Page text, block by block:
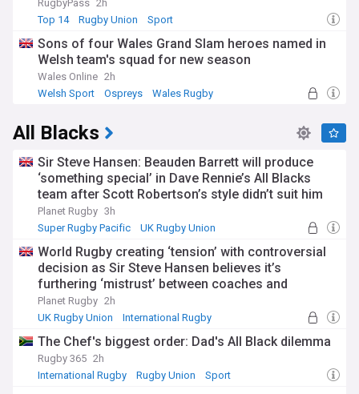
RugbyPass 2h
Top 14
Rugby Union Sport
Sons of four Wales Grand Slam heroes named in
Welsh team's squad for new season
Wales Online 2h
Welsh Sport
Ospreys Wales Rugby
All Blacks
Sir Steve Hansen: Beauden Barrett will produce
‘something special’ in Dave Rennie’s All Blacks
team after Scott Robertson’s style didn’t suit him
Planet Rugby 3h
Super Rugby Pacific
UK Rugby Union
World Rugby creating ‘tension’ with controversial
decision as Sir Steve Hansen believes it’s
furthering ‘mistrust’ between coaches and
referees
Planet Rugby 2h
UK Rugby Union
International Rugby
The Chef's biggest order: Dad's All Black dilemma
Rugby 365 2h
International Rugby
Rugby Union Sport